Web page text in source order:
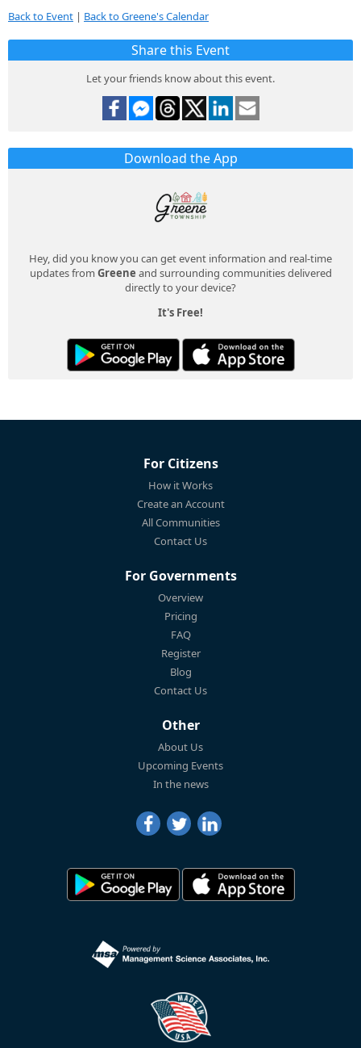
Back to Event | Back to Greene's Calendar
Share this Event
Let your friends know about this event.
Download the App
Hey, did you know you can get event information and real-time
updates from Greene and surrounding communities delivered
directly to your device?
It's Free!
For Citizens
How it Works
Create an Account
All Communities
Contact Us
For Governments
Overview
Pricing
FAQ
Register
Blog
Contact Us
Other
About Us
Upcoming Events
In the news